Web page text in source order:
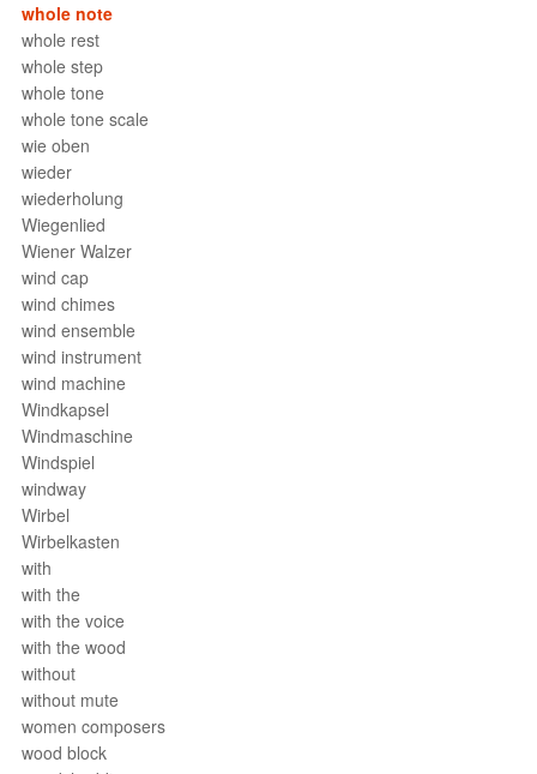
whole note
whole rest
whole step
whole tone
whole tone scale
wie oben
wieder
wiederholung
Wiegenlied
Wiener Walzer
wind cap
wind chimes
wind ensemble
wind instrument
wind machine
Windkapsel
Windmaschine
Windspiel
windway
Wirbel
Wirbelkasten
with
with the
with the voice
with the wood
without
without mute
women composers
wood block